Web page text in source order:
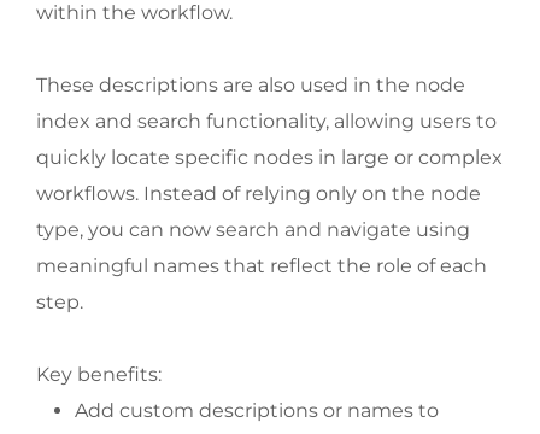
within the workflow.
These descriptions are also used in the node
index and search functionality, allowing users to
quickly locate specific nodes in large or complex
workflows. Instead of relying only on the node
type, you can now search and navigate using
meaningful names that reflect the role of each
step.
Key benefits:
Add custom descriptions or names to